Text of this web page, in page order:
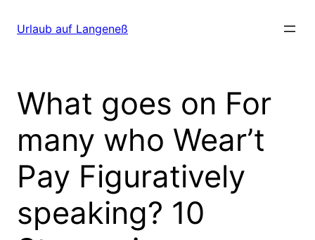
zumUrlaub auf Langeneß
What goes on For
many who Wear’t
Pay Figuratively
speaking? 10